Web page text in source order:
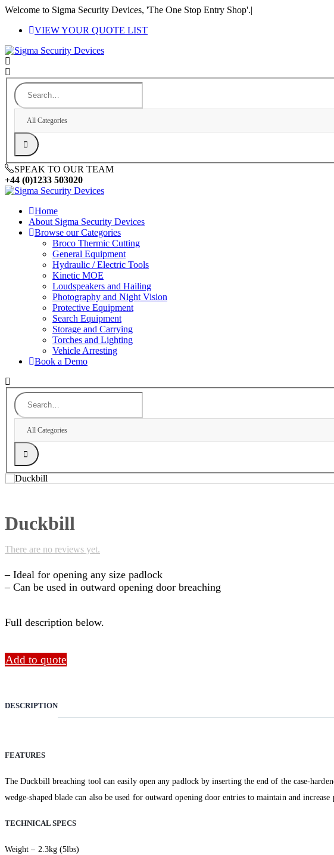
Welcome to Sigma Security Devices, 'The One Stop Entry Shop'.|
VIEW YOUR QUOTE LIST
All Categories
SPEAK TO OUR TEAM
+44 (0)1233 503020
Home
About Sigma Security Devices
Browse our Categories
Broco Thermic Cutting
General Equipment
Hydraulic / Electric Tools
Kinetic MOE
Loudspeakers and Hailing
Photography and Night Vision
Protective Equipment
Search Equipment
Storage and Carrying
Torches and Lighting
Vehicle Arresting
Book a Demo
All Categories
Duckbill
There are no reviews yet.
– Ideal for opening any size padlock
– Can be used in outward opening door breaching
Full description below.
Add to quote
DESCRIPTION
FEATURES
The Duckbill breaching tool can easily open any padlock by inserting the end of the case-
wedge-shaped blade can also be used for outward opening door entries to maintain and
TECHNICAL SPECS
Weight – 2.3kg (5lbs)